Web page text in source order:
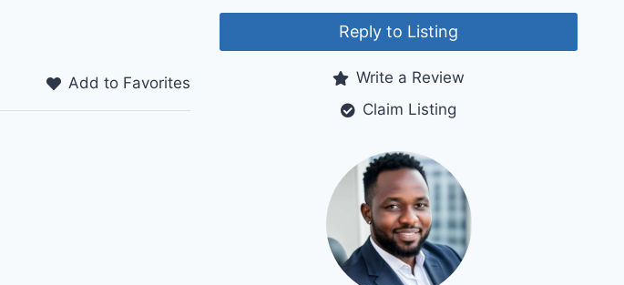
Add to Favorites
Reply to Listing
Write a Review
Claim Listing